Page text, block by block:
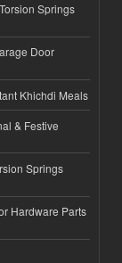
Springs
Door
Khichdi Meals
& Festive
Springs
Hardware Parts